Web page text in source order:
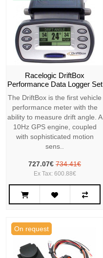
Racelogic DriftBox
Performance Data Logger Set
The DriftBox is the first vehicle
performance meter with the
ability to measure drift angle. A
10Hz GPS engine, coupled
with sophisticated motion
sens..
727.07€ 734.41€
Ex Tax: 600.88€
On request